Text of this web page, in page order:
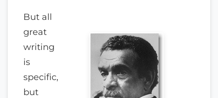
But all
great
writing
is
specific,
but